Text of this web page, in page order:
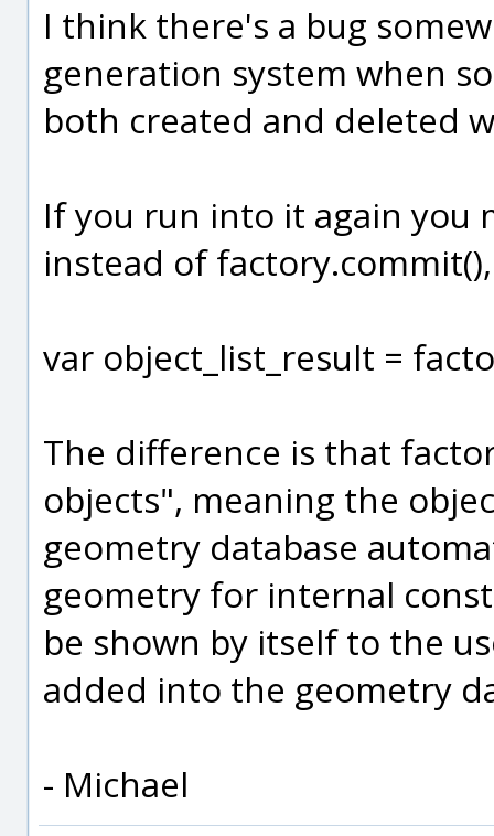
I think there's a bug
generation system when
both created and deleted
If you run into it again you
instead of
var object_list_result =
The difference is that
objects", meaning the
geometry database
geometry for internal
be shown by itself to the
added into the geometry
- Michael